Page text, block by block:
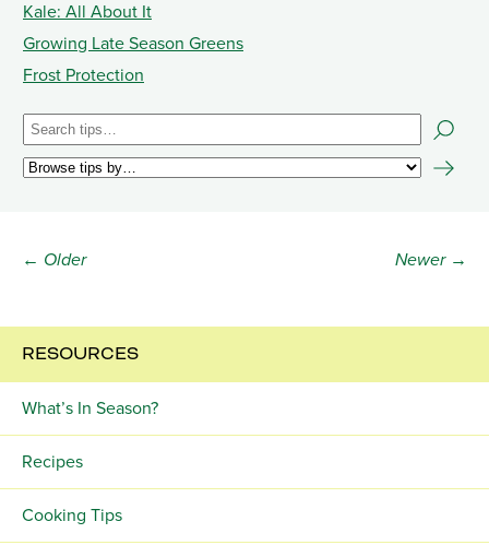
Kale: All About It
Growing Late Season Greens
Frost Protection
← Older Newer →
RESOURCES
What’s In Season?
Recipes
Cooking Tips